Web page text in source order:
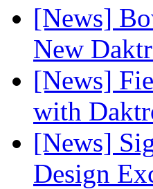
[News]
New
[News]
with
[News]
Design